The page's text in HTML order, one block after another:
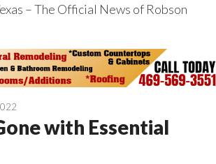
Ranch
Press
– The Official News of Robson
with Essential